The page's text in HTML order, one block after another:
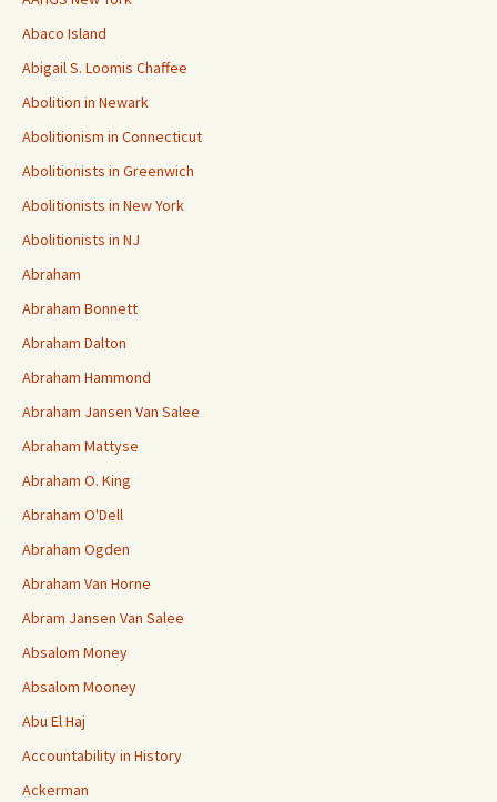
Abaco Island
Abigail S. Loomis Chaffee
Abolition in Newark
Abolitionism in Connecticut
Abolitionists in Greenwich
Abolitionists in New York
Abolitionists in NJ
Abraham
Abraham Bonnett
Abraham Dalton
Abraham Hammond
Abraham Jansen Van Salee
Abraham Mattyse
Abraham O. King
Abraham O'Dell
Abraham Ogden
Abraham Van Horne
Abram Jansen Van Salee
Absalom Money
Absalom Mooney
Abu El Haj
Accountability in History
Ackerman